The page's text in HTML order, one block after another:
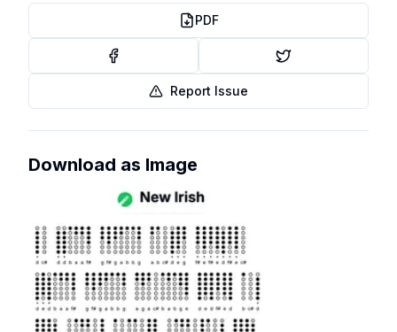
PDF
Report Issue
Download as Image